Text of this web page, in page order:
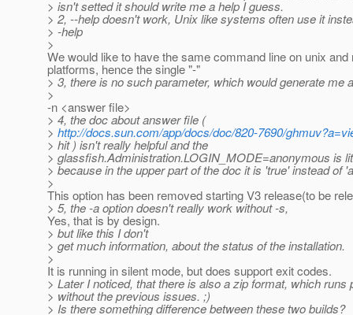
> isn't setted it should write me a help I guess.
> 2, --help doesn't work, Unix like systems often use it
> -help
>
We would like to have the same command line on unix and
platforms, hence the single "-"
> 3, there is no such parameter, which would generate me
>
-n <answer file>
> 4, the doc about answer file (
> http://docs.sun.com/app/docs/doc/820-7690/
> hit ) isn't really helpful and the
> glassfish.Administration.LOGIN_MODE=anonymous is
> because in the upper part of the doc it is 'true' instead of
>
This option has been removed starting V3 release(to be
> 5, the -a option doesn't really work without -s,
Yes, that is by design.
> but like this I don't
> get much information, about the status of the installation.
>
It is running in silent mode, but does support exit codes.
> Later I noticed, that there is also a zip format, which runs
> without the previous issues. ;)
> Is there something difference between these two builds?